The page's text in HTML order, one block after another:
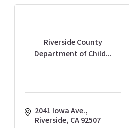
Riverside County
Department of Child...
2041 Iowa Ave.
Riverside CA92507